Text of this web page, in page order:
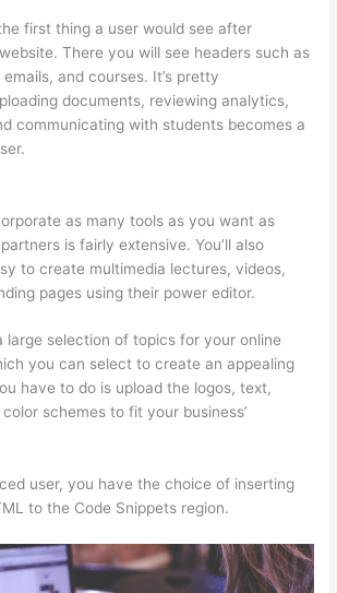
first thing a user would see after
There you will see headers such as
and courses. It’s pretty
documents, reviewing analytics,
communicating with students becomes a
as many tools as you want as
is fairly extensive. You’ll also
to create multimedia lectures, videos,
pages using their power editor.
large selection of topics for your online
you can select to create an appealing
have to do is upload the logos, text,
schemes to fit your business’
user, you have the choice of inserting
to the Code Snippets region.